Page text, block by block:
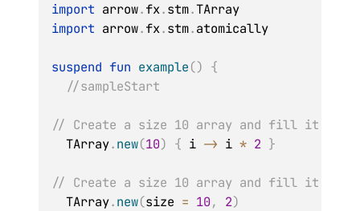
import arrow.fx.stm.
import arrow.fx.stm.atomically
suspend fun example() {
//sampleStart
// Create a size 10 array and fill it by
  TArray
.new(10) { i -> i * 2 }
// Create a size 10 array and fill it with
  TArray
.new(size = 10, 2)